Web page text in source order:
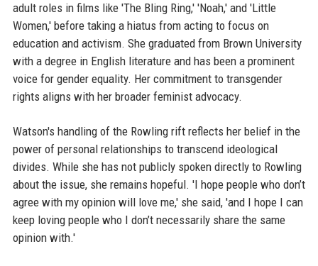
adult roles in films like 'The Bling Ring,' 'Noah,' and 'Little
Women,' before taking a hiatus from acting to focus on
education and activism. She graduated from Brown University
with a degree in English literature and has been a prominent
voice for gender equality. Her commitment to transgender
rights aligns with her broader feminist advocacy.
Watson's handling of the Rowling rift reflects her belief in the
power of personal relationships to transcend ideological
divides. While she has not publicly spoken directly to Rowling
about the issue, she remains hopeful. 'I hope people who don’t
agree with my opinion will love me,' she said, 'and I hope I can
keep loving people who I don’t necessarily share the same
opinion with.'